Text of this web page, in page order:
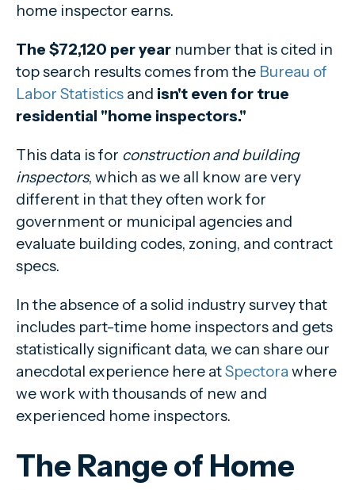
home inspector earns.
The $72,120 per year number that is cited in
top search results comes from the Bureau of
Labor Statistics and isn't even for true
residential "home inspectors."
This data is for construction and building
inspectors, which as we all know are very
different in that they often work for
government or municipal agencies and
evaluate building codes, zoning, and contract
specs.
In the absence of a solid industry survey that
includes part-time home inspectors and gets
statistically significant data, we can share our
anecdotal experience here atSpectora where
we work with thousands of new and
experienced home inspectors.
The Range of Home